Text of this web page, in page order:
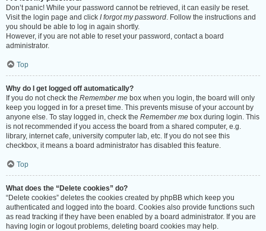
Don’t panic! While your password cannot be retrieved, it can easily be reset.
Visit the login page and click I forgot my password. Follow the instructions and
you should be able to log in again shortly.
However, if you are not able to reset your password, contact a board
administrator.
Top
Why do I get logged off automatically?
If you do not check the Remember me box when you login, the board will only
keep you logged in for a preset time. This prevents misuse of your account by
anyone else. To stay logged in, check the Remember me box during login. This
is not recommended if you access the board from a shared computer, e.g.
library, internet cafe, university computer lab, etc. If you do not see this
checkbox, it means a board administrator has disabled this feature.
Top
What does the “Delete cookies” do?
“Delete cookies” deletes the cookies created by phpBB which keep you
authenticated and logged into the board. Cookies also provide functions such
as read tracking if they have been enabled by a board administrator. If you are
having login or logout problems, deleting board cookies may help.